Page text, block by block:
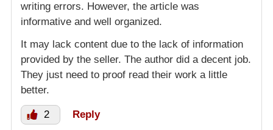
writing errors. However, the article was
informative and well organized.
It may lack content due to the lack of information
provided by the seller. The author did a decent job.
They just need to proof read their work a little
better.
2 Reply